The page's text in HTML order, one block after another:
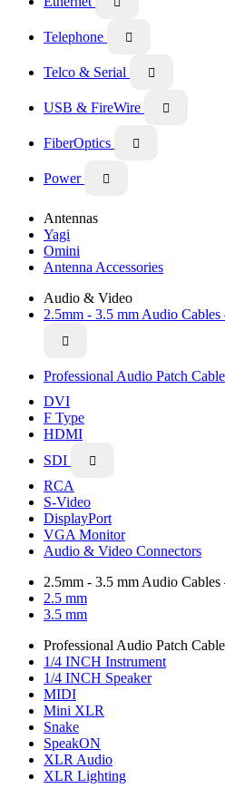
Telephone 
Telco & Serial 
USB & FireWire 
FiberOptics 
Power 
Antennas
Yagi
Omini
Antenna Accessories
Audio & Video
2.5mm - 3.5 mm Audio

Professional Audio Patch
DVI
F Type
HDMI
SDI

RCA
S-Video
DisplayPort
VGA Monitor
Audio & Video Connectors
2.5mm - 3.5 mm Audio
2.5 mm
3.5 mm
Professional Audio Patch
1/4 INCH Instrument
1/4 INCH Speaker
MIDI
Mini XLR
Snake
SpeakON
XLR Audio
XLR Lighting